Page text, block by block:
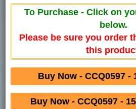
To Purchase - Click on
below.
Please be sure you order
this
Buy Now - CCQ0597 -
Buy Now - CCQ0597 -